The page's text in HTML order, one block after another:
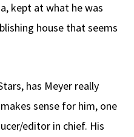
kept at what he was
house that seems
has Meyer really
sense for him, one
editor in chief. His